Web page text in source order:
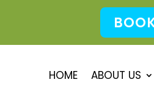
HOME ABOUT US